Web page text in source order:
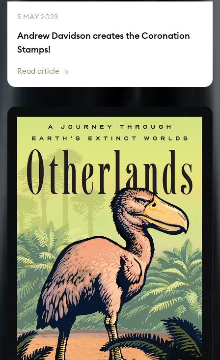
5 MAY 2023
Andrew Davidson creates the Coronation
Stamps!
Read article